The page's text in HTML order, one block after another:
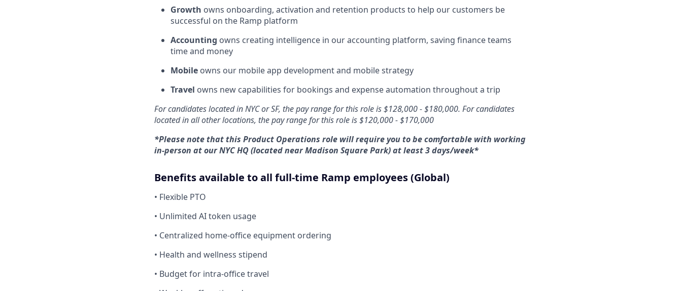
Growth owns onboarding, activation and retention products to help our customers be
successful on the Ramp platform
Accounting owns creating intelligence in our accounting platform, saving finance teams
time and money
Mobile owns our mobile app development and mobile strategy
Travel owns new capabilities for bookings and expense automation throughout a trip
For candidates located in NYC or SF, the pay range for this role is $128,000 - $180,000. For candidates
located in all other locations, the pay range for this role is $120,000 - $170,000
*Please note that this Product Operations role will require you to be comfortable with working
in-person at our NYC HQ (located near Madison Square Park) at least 3 days/week*
Benefits available to all full-time Ramp employees (Global)
• Flexible PTO
• Unlimited AI token usage
• Centralized home-office equipment ordering
• Health and wellness stipend
• Budget for intra-office travel